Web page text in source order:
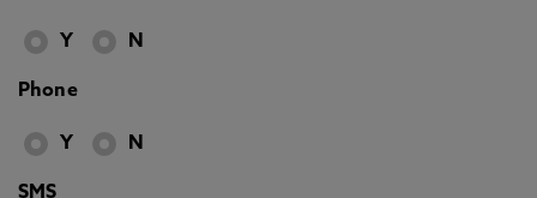
Y N
Phone
Y N
SMS